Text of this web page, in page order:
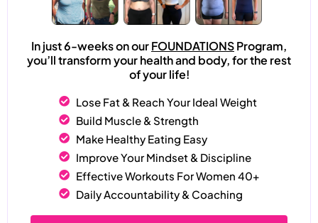
In just 6-weeks on ourFOUNDATIONSProgram,
you’ll transform your health and body, for the rest
of your life!
Lose Fat & Reach Your Ideal Weight
Build Muscle & Strength
Make Healthy Eating Easy
Improve Your Mindset & Discipline
Effective Workouts For Women 40+
Daily Accountability & Coaching